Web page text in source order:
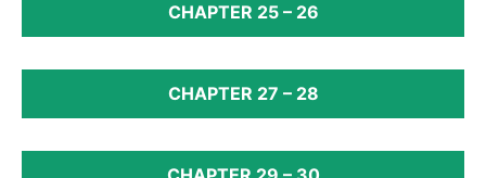
CHAPTER 25 – 26
CHAPTER 27 – 28